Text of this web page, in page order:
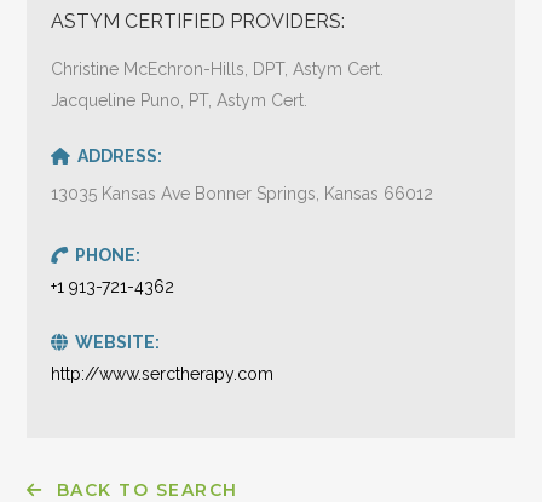
ASTYM CERTIFIED PROVIDERS:
Christine McEchron-Hills, DPT, Astym Cert.
Jacqueline Puno, PT, Astym Cert.
ADDRESS:
13035 Kansas Ave Bonner Springs, Kansas 66012
PHONE:
+1 913-721-4362
WEBSITE:
http://www.serctherapy.com
BACK TO SEARCH